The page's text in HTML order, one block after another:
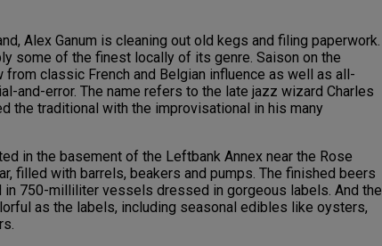
Alex Ganum is cleaning out old kegs and filing paperwork.
some of the finest locally of its genre. Saison on the
from classic French and Belgian influence as well as all-
and-error. The name refers to the late jazz wizard Charles
the traditional with the improvisational in his many
in the basement of the Leftbank Annex near the Rose
filled with barrels, beakers and pumps. The finished beers
750-milliliter vessels dressed in gorgeous labels. And the
as the labels, including seasonal edibles like oysters,